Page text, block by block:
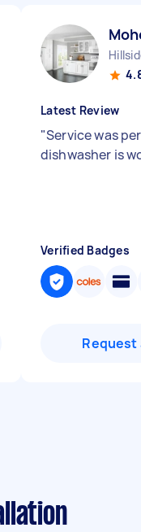
Latest Review
"Service was
dishwasher is
Verified Badges
Request